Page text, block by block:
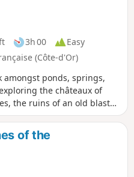
3h 00
Easy
(Côte-d'Or)
amongst ponds, springs,
the châteaux of
the ruins of an old blast
birds (such as the reed
bed or meadow.
of the